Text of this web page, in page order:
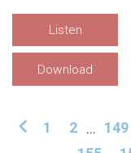
Listen
Download
1 2 149